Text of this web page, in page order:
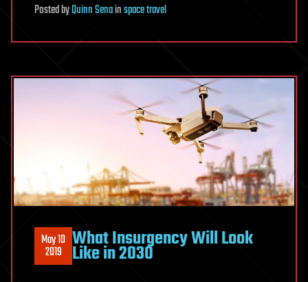
PostedbyQuinn Senainspace travel
May 10
2019 What Insurgency Will Look
Like in 2030